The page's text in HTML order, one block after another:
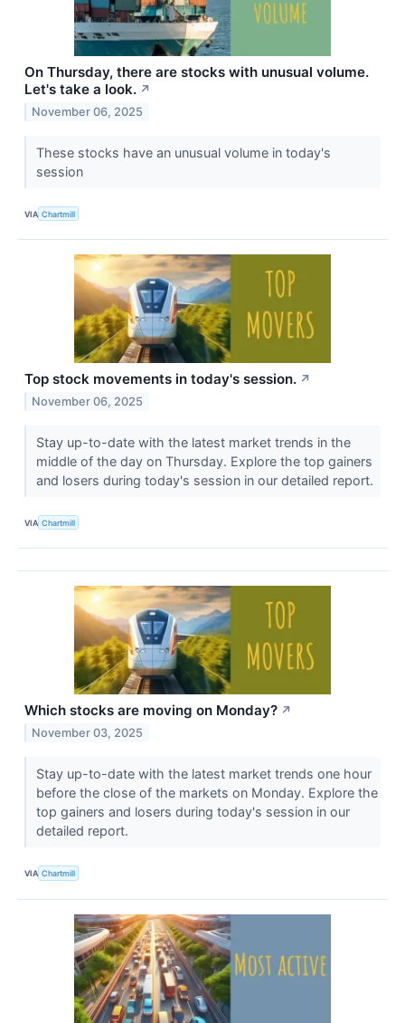
On Thursday, there are stocks with unusual volume.
Let's take a look. ↗
November 06, 2025
These stocks have an unusual volume in today's
session
VIA Chartmill
Top stock movements in today's session. ↗
November 06, 2025
Stay up-to-date with the latest market trends in the
middle of the day on Thursday. Explore the top gainers
and losers during today's session in our detailed report.
VIA Chartmill
Which stocks are moving on Monday? ↗
November 03, 2025
Stay up-to-date with the latest market trends one hour
before the close of the markets on Monday. Explore the
top gainers and losers during today's session in our
detailed report.
VIA Chartmill